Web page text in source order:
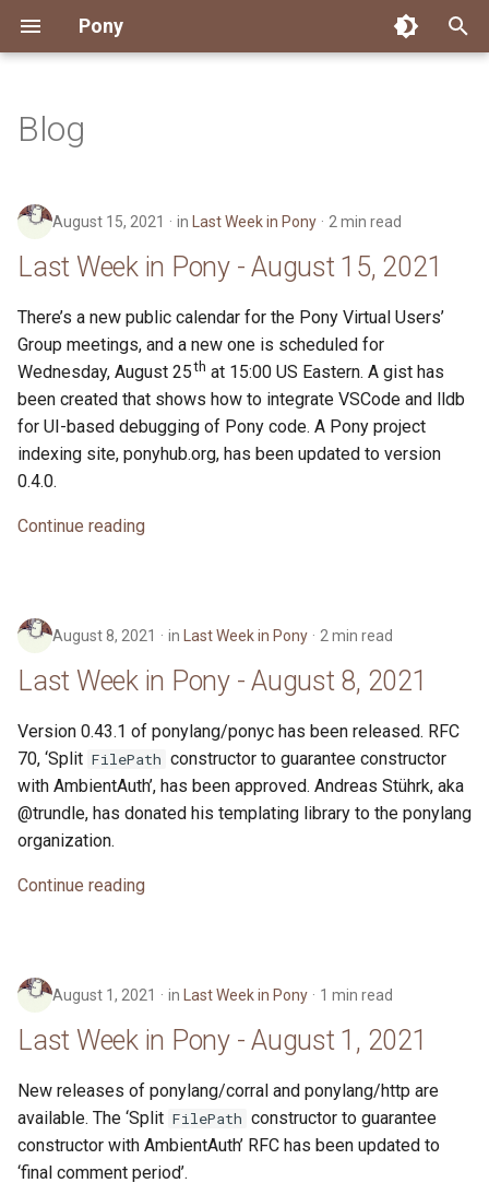
Pony
t
s
t
r
t
r
n
g
Installing Pony
Getting Help
Reference Capabilities
Watch
Papers
Development Environment
Linting
Documentation Generation
LLM Skills
Development
Performance
Working with the Compiler Custom ponyc Builds
Cross-Compilation
ARM Linux (Soft-Float)
ARM Linux (Hard-Float)
Ecosystem
Build and Release Tools
Getting Started
Triage Issues
Contributor Path
Workflow
RFC Process
Releases
Working with the Compiler
Project Operations
Pony Development Sync
Last Week in Pony
Resources
Connect
Governance
Events
Virtual Users' Group
Stay Informed
2026
2025
2024
2023
2022
2021
2020
2019
2017
2016
Engineering
Finite Recursive Type Aliases
History
Last Week in Pony
Libraries
My First Pony
State of the Stable
ponyc
About Pony
Code
Compiling
Ecosystem
Runtime
Blog
August 15, 2021 in Last Week in Pony 2 min read
Last Week in Pony - August 15, 2021
There’s a new public calendar for the Pony Virtual Users’
Group meetings, and a new one is scheduled for
Wednesday, August 25th at 15:00 US Eastern. A gist has
been created that shows how to integrate VSCode and lldb
for UI-based debugging of Pony code. A Pony project
indexing site, ponyhub.org, has been updated to version
0.4.0.
Continue reading
August 8, 2021 in Last Week in Pony 2 min read
Last Week in Pony - August 8, 2021
Version 0.43.1 of ponylang/ponyc has been released. RFC
70, ‘Split FilePath constructor to guarantee constructor
with AmbientAuth’, has been approved. Andreas Stührk, aka
@trundle, has donated his templating library to the ponylang
organization.
Continue reading
August 1, 2021 in Last Week in Pony 1 min read
Last Week in Pony - August 1, 2021
New releases of ponylang/corral and ponylang/http are
available. The ‘Split FilePath constructor to guarantee
constructor with AmbientAuth’ RFC has been updated to
‘final comment period’.